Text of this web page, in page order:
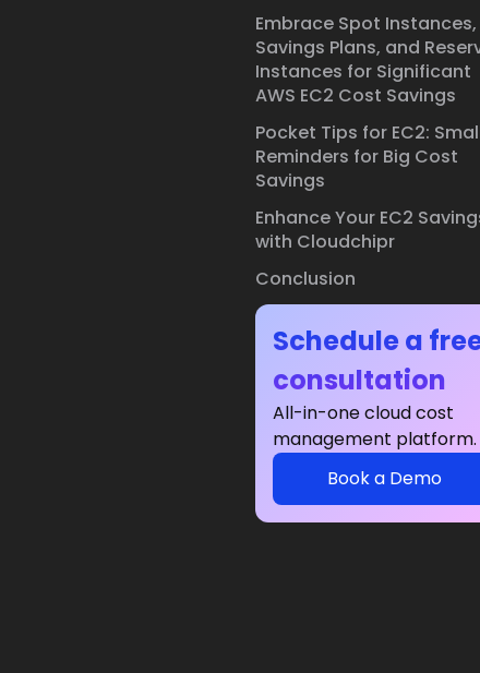
Embrace Spot Instances,
Savings Plans, and
Instances for Significant
AWS EC2 Cost Savings
Pocket Tips for EC2:
Reminders for Big Cost
Savings
Enhance Your EC2
with Cloudchipr
Conclusion
Schedule a
consultation
All-in-one cloud cost
management platform.
Book a Demo